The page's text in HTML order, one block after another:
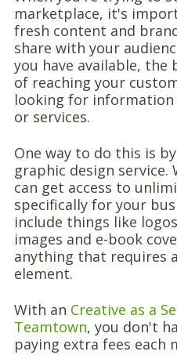
marketplace, it's
fresh content and
share with your
you have available, the
of reaching your
looking for
or services.
One way to do this is
graphic design service.
can get access to
specifically for your
include things like
images and e-book
anything that requires
element.
With an Creative as a
Teamtown, you don't
paying extra fees each